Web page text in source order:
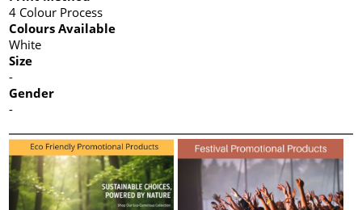
4 Colour Process
Colours Available
White
Size
-
Gender
-